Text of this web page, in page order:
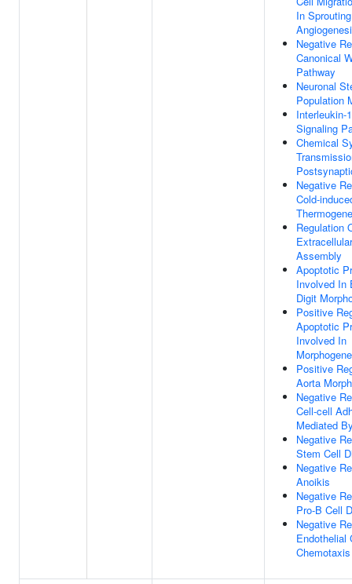
In Sprouting
Negative
Canonical
Pathway
Neuronal
Population
Interleukin-
Signaling
Chemical
Negative
Cold-
Regulation
Assembly
Apoptotic
Involved In
Digit
Positive
Apoptotic
Involved In
Positive
Aorta
Negative
Cell-cell
Mediated
Negative
Stem Cell
Negative
Anoikis
Negative
Pro-B Cell
Negative
Endothelial
Chemotaxis